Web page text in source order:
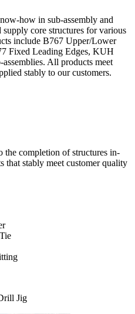
how in sub-assembly and
supply core structures for various
include B767 Upper/Lower
Fixed Leading Edges, KUH
All products meet
stably to our customers.
the completion of structures in-
that stably meet customer quality
Jig